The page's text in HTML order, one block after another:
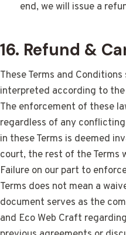
end, we will issue a
16. Refund &
These Terms and
interpreted according to
The enforcement of these
regardless of any
in these Terms is deemed
court, the rest of the Terms
Failure on our part to
Terms does not mean a
document serves as the
and Eco Web Craft